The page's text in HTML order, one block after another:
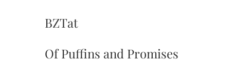
BZTat
Of Puffins and Promises